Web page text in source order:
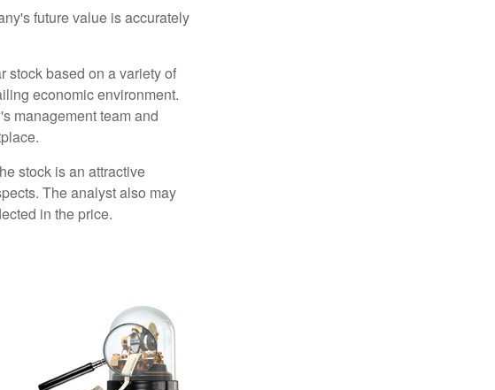
future value is accurately
stock based on a variety of
economic environment.
management team and
stock is an attractive
The analyst also may
in the price.